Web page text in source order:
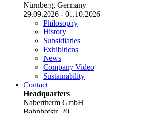
Nürnberg, Germany
29.09.2026 - 01.10.2026
Philosophy
History
Subsidiaries
Exhibitions
News
Company Video
Sustainability
Contact
Headquarters
Nabertherm GmbH
Bahnhofstr. 20